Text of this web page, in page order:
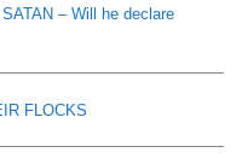
– Will he declare
FLOCKS